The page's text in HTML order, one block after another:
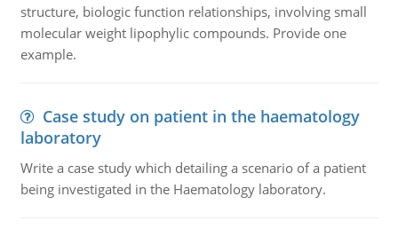
structure, biologic function relationships, involving small
molecular weight lipophylic compounds. Provide one
example.
Case study on patient in the haematology
laboratory
Write a case study which detailing a scenario of a patient
being investigated in the Haematology laboratory.